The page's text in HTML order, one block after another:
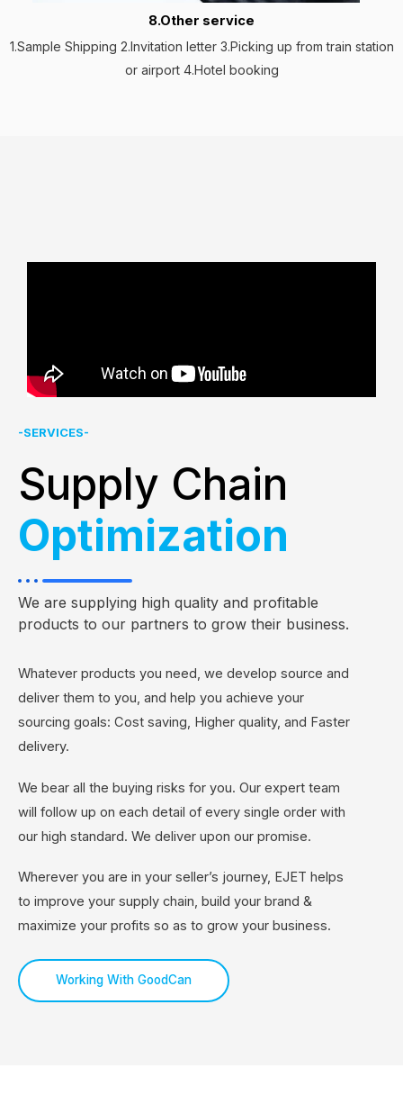
8.Other service
1.Sample Shipping 2.Invitation letter 3.Picking up from train station
or airport 4.Hotel booking
-SERVICES-
Supply Chain
Optimization
We are supplying high quality and profitable
products to our partners to grow their business.
Whatever products you need, we develop source and
deliver them to you, and help you achieve your
sourcing goals: Cost saving, Higher quality, and Faster
delivery.
We bear all the buying risks for you. Our expert team
will follow up on each detail of every single order with
our high standard. We deliver upon our promise.
Wherever you are in your seller’s journey, EJET helps
to improve your supply chain, build your brand &
maximize your profits so as to grow your business.
Working With GoodCan